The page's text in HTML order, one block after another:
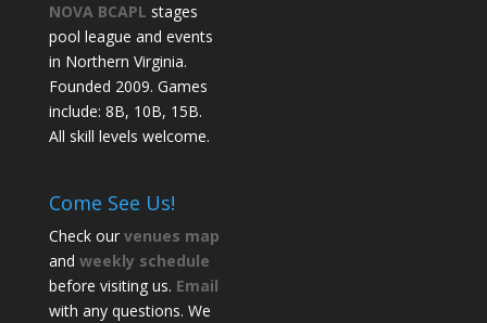
NOVA BCAPL stages
pool league and events
in Northern Virginia.
Founded 2009. Games
include: 8B, 10B, 15B.
All skill levels welcome.
Come See Us!
Check our venues map
and weekly schedule
before visiting us. Email
with any questions. We